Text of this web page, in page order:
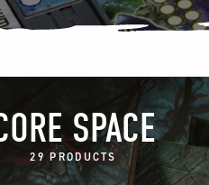
SPACE
29 PRODUCTS